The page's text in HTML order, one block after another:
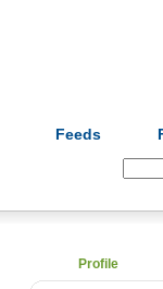
Feeds
Profile